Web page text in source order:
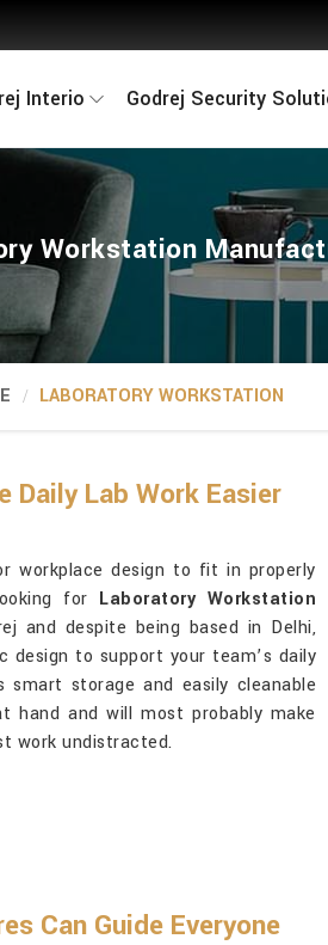
Interio Godrej Security
Workstation
LABORATORY WORKSTATION
Daily Lab Work Easier
workplace design to fit in properly
for Laboratory Workstation
and despite being based in Delhi,
design to support your team’s daily
smart storage and easily cleanable
hand and will most probably make
work undistracted.
Can Guide Everyone